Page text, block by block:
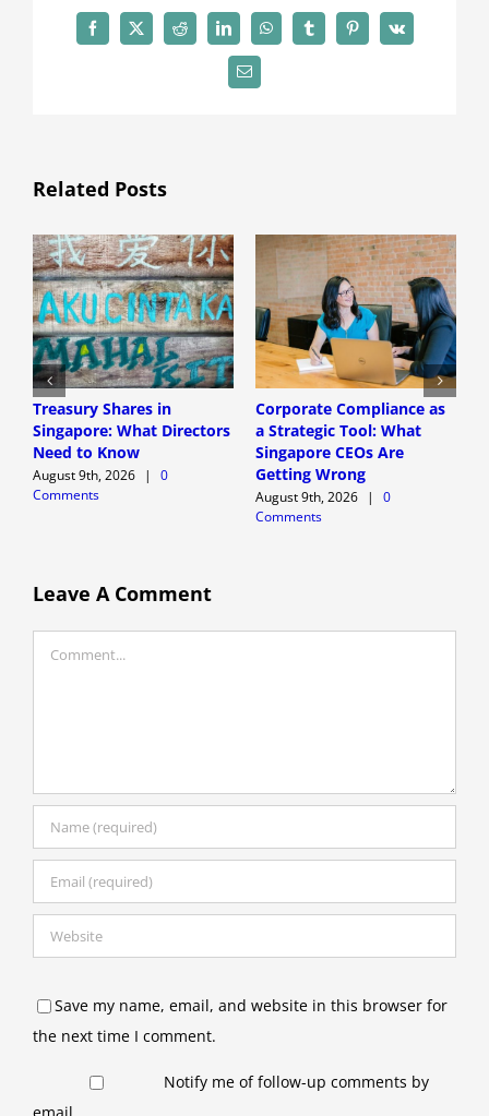
Facebook
X Reddit LinkedInWhatsAppTumblrPinterest
Vk
Email
Related Posts
Treasury Shares in
Singapore: What Directors
Need to Know
August 9th, 2026 |
0
Comments
Corporate Compliance as
a Strategic Tool: What
Singapore CEOs Are
Getting Wrong
August 9th, 2026 |
0
Comments
Leave A Comment
Save my name, email, and website in this browser for
the next time I comment.
Notify me of follow-up comments by
email.